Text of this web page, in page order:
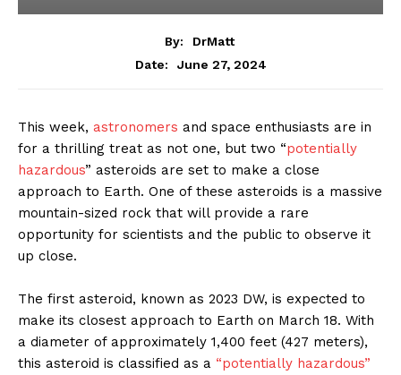
By:
DrMatt
Date:
June 27, 2024
This week, astronomers and space enthusiasts are in
for a thrilling treat as not one, but two “potentially
hazardous” asteroids are set to make a close
approach to Earth. One of these asteroids is a massive
mountain-sized rock that will provide a rare
opportunity for scientists and the public to observe it
up close.
The first asteroid, known as 2023 DW, is expected to
make its closest approach to Earth on March 18. With
a diameter of approximately 1,400 feet (427 meters),
this asteroid is classified as a “potentially hazardous”